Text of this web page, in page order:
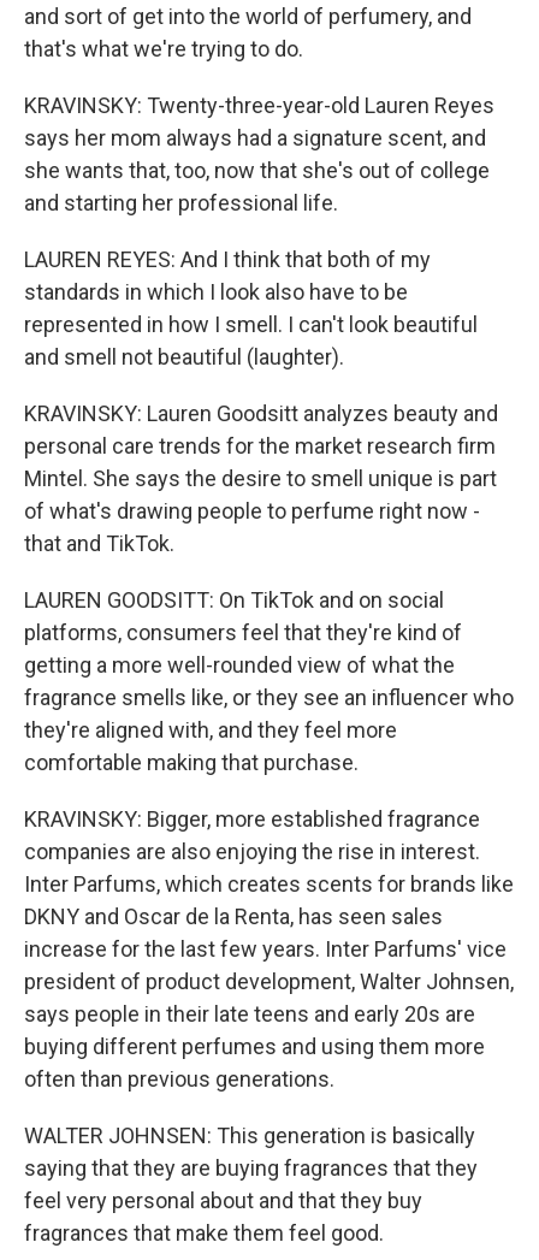
and sort of get into the world of perfumery, and
that's what we're trying to do.
KRAVINSKY: Twenty-three-year-old Lauren Reyes
says her mom always had a signature scent, and
she wants that, too, now that she's out of college
and starting her professional life.
LAUREN REYES: And I think that both of my
standards in which I look also have to be
represented in how I smell. I can't look beautiful
and smell not beautiful (laughter).
KRAVINSKY: Lauren Goodsitt analyzes beauty and
personal care trends for the market research firm
Mintel. She says the desire to smell unique is part
of what's drawing people to perfume right now -
that and TikTok.
LAUREN GOODSITT: On TikTok and on social
platforms, consumers feel that they're kind of
getting a more well-rounded view of what the
fragrance smells like, or they see an influencer who
they're aligned with, and they feel more
comfortable making that purchase.
KRAVINSKY: Bigger, more established fragrance
companies are also enjoying the rise in interest.
Inter Parfums, which creates scents for brands like
DKNY and Oscar de la Renta, has seen sales
increase for the last few years. Inter Parfums' vice
president of product development, Walter Johnsen,
says people in their late teens and early 20s are
buying different perfumes and using them more
often than previous generations.
WALTER JOHNSEN: This generation is basically
saying that they are buying fragrances that they
feel very personal about and that they buy
fragrances that make them feel good.